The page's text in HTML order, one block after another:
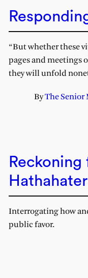
“But whether these
pages and meetings
they will unfold
ByThe Senior
Interrogating how
public favor.